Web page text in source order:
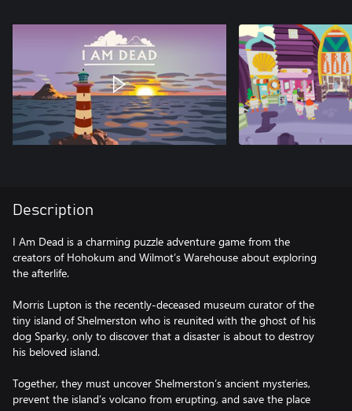
Description
I Am Dead is a charming puzzle adventure game from the
creators of Hohokum and Wilmot’s Warehouse about exploring
the afterlife.
Morris Lupton is the recently-deceased museum curator of the
tiny island of Shelmerston who is reunited with the ghost of his
dog Sparky, only to discover that a disaster is about to destroy
his beloved island.
Together, they must uncover Shelmerston’s ancient mysteries,
prevent the island’s volcano from erupting, and save the place